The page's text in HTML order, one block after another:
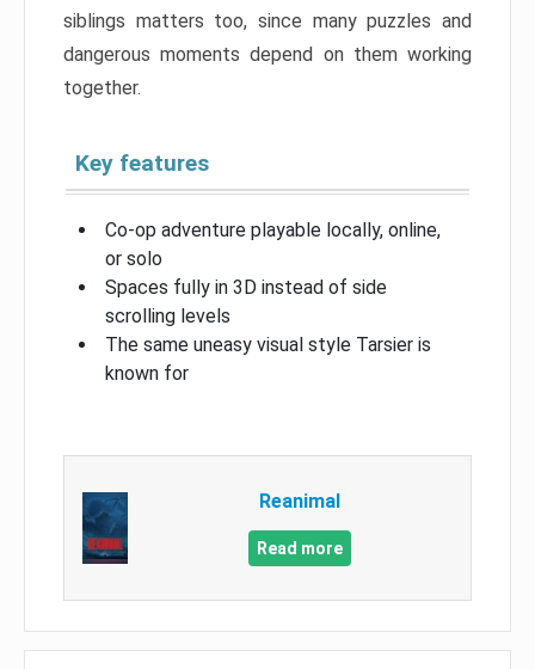
siblings matters too, since many puzzles and
dangerous moments depend on them working
together.
Key features
Co-op adventure playable locally, online,
or solo
Spaces fully in 3D instead of side
scrolling levels
The same uneasy visual style Tarsier is
known for
Reanimal
Read more